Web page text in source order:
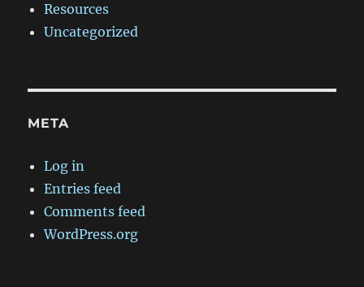
Resources
Uncategorized
META
Log in
Entries feed
Comments feed
WordPress.org